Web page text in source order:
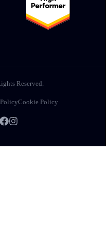
Reserved.
Cookie Policy